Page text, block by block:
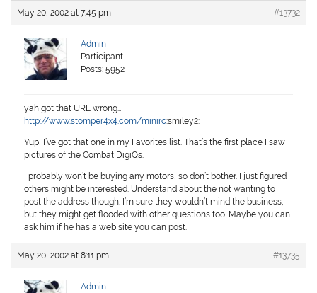
May 20, 2002 at 7:45 pm #13732
Admin
Participant
Posts: 5952
yah got that URL wrong…
http://www.stomper4x4.com/minirc:smiley2:
Yup, I’ve got that one in my Favorites list. That’s the first place I saw
pictures of the Combat DigiQs.
I probably won’t be buying any motors, so don’t bother. I just figured
others might be interested. Understand about the not wanting to
post the address though. I’m sure they wouldn’t mind the business,
but they might get flooded with other questions too. Maybe you can
ask him if he has a web site you can post.
May 20, 2002 at 8:11 pm #13735
Admin